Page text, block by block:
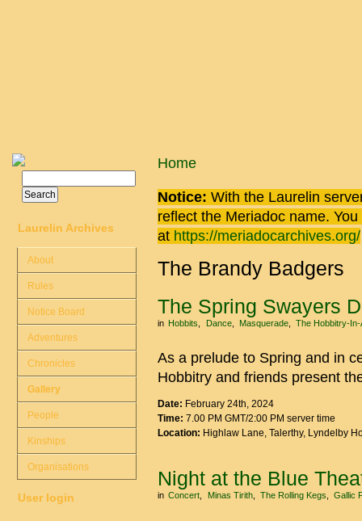
You are here
Home
Notice: With the Laurelin
reflect the Meriadoc name.
at https://meriadocarchives.org/
The Brandy Badgers
The Spring Swayers
in Hobbits Dance Masquerade The Hobbitry-
As a prelude to Spring and in
Hobbitry and friends present
Date: February 24th, 2024
Time: 7.00 PM GMT/2:00 PM server time
Location: Highlaw Lane, Talerthy, Lyndelby
Night at the Blue
in Concert Minas Tirith The Rolling Kegs Gallic
Search form
Laurelin Archives
About
Rules
Notice Board
Adventures
Chronicles
Gallery
People
Kinships
Organisations
User login